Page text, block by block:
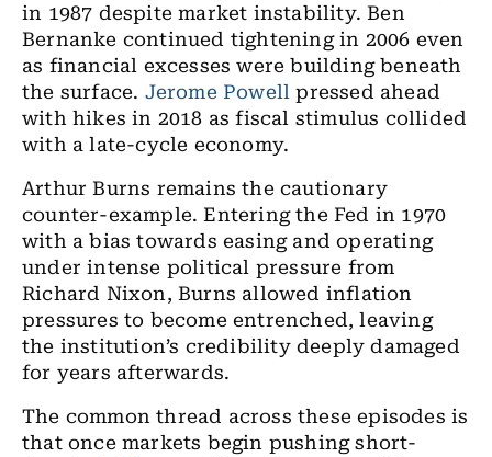
in 1987 despite market instability. Ben
Bernanke continued tightening in 2006 even
as financial excesses were building beneath
the surface. Jerome Powell pressed ahead
with hikes in 2018 as fiscal stimulus collided
with a late-cycle economy.
Arthur Burns remains the cautionary
counter-example. Entering the Fed in 1970
with a bias towards easing and operating
under intense political pressure from
Richard Nixon, Burns allowed inflation
pressures to become entrenched, leaving
the institution’s credibility deeply damaged
for years afterwards.
The common thread across these episodes is
that once markets begin pushing short-